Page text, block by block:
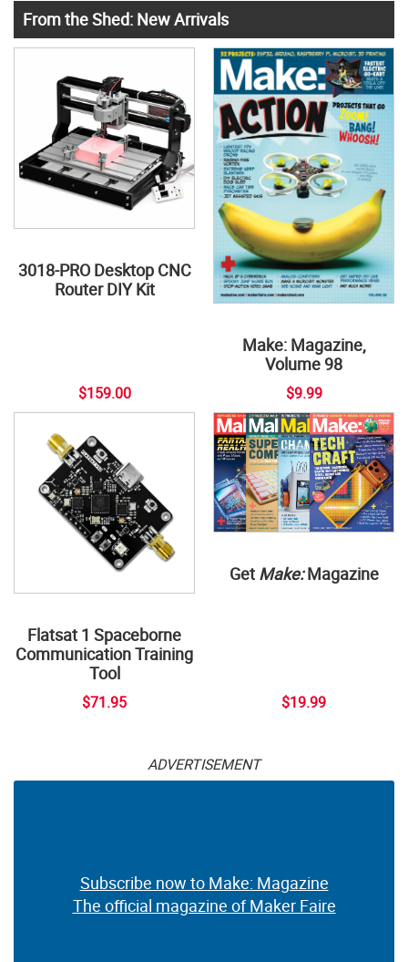
From the Shed: New Arrivals
3018-PRO Desktop CNC
Router DIY Kit
$159.00
Make: Magazine,
Volume 98
$9.99
Flatsat 1 Spaceborne
Communication Training
Tool
$71.95
Get Make:Magazine
$19.99
ADVERTISEMENT
Subscribe now to Make: Magazine
The official magazine of Maker Faire